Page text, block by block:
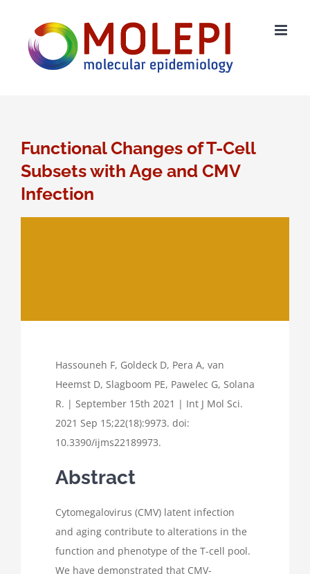
inhoud
Functional Changes of T-Cell
Subsets with Age and CMV
Infection
Hassouneh F, Goldeck D, Pera A, van
Heemst D, Slagboom PE, Pawelec G, Solana
R. | September 15th 2021 | Int J Mol Sci.
2021 Sep 15;22(18):9973. doi:
10.3390/ijms22189973.
Abstract
Cytomegalovirus (CMV) latent infection
and aging contribute to alterations in the
function and phenotype of the T-cell pool.
We have demonstrated that CMV-